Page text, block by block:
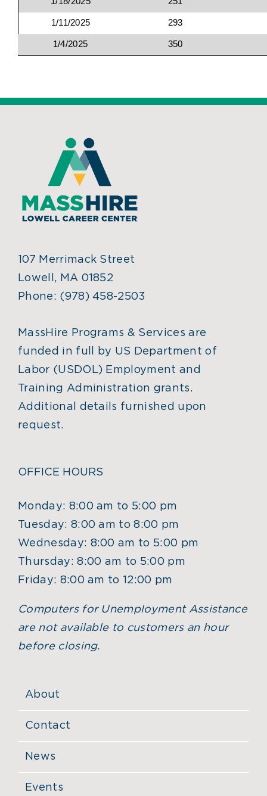
1/11/2025 293
1/4/2025 350
107 Merrimack Street
Lowell, MA 01852
Phone: (978) 458-2503
MassHire Programs & Services are
funded in full by US Department of
Labor (USDOL) Employment and
Training Administration grants.
Additional details furnished upon
request.
OFFICE HOURS
Monday: 8:00 am to 5:00 pm
Tuesday: 8:00 am to 8:00 pm
Wednesday: 8:00 am to 5:00 pm
Thursday: 8:00 am to 5:00 pm
Friday: 8:00 am to 12:00 pm
Computers for Unemployment Assistance
are not available to customers an hour
before closing.
About
Contact
News
Events